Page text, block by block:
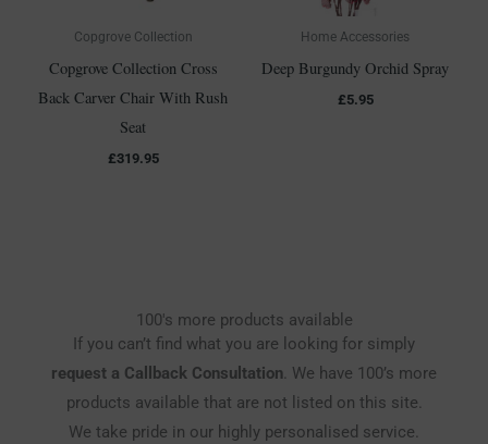
Copgrove Collection
Copgrove Collection Cross
Back Carver Chair With Rush
Seat
£319.95
Home Accessories
Deep Burgundy Orchid Spray
£5.95
100's more products available
If you can’t find what you are looking for simply
request a Callback Consultation. We have 100’s more
products available that are not listed on this site.
We take pride in our highly personalised service.